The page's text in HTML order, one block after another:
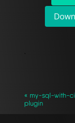
`
« my-sql-with-
plugin